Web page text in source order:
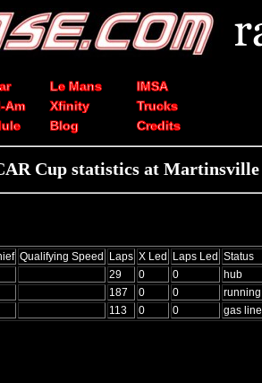
Le Mans
IMSA
Am Xfinity
Trucks
Blog Credits
Cup statistics at Martinsville
Qualifying Speed Laps X Led Laps Led Status
29 0 0 hub
187 0 0 running
113 0 0 gas line